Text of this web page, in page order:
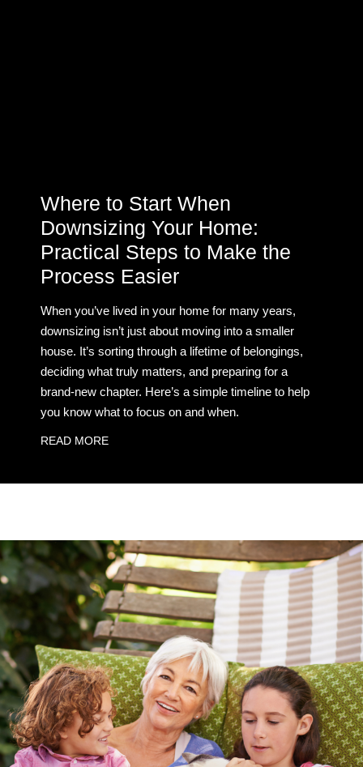
Where to Start When
Downsizing Your Home:
Practical Steps to Make the
Process Easier
When you’ve lived in your home for many years,
downsizing isn’t just about moving into a smaller
house. It’s sorting through a lifetime of belongings,
deciding what truly matters, and preparing for a
brand-new chapter. Here’s a simple timeline to help
you know what to focus on and when.
READ MORE